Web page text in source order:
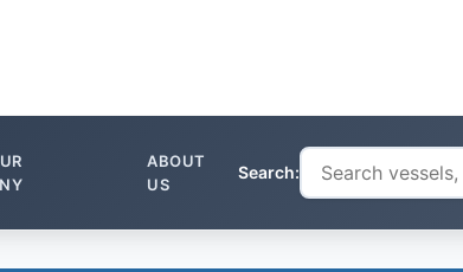
ABOUT
US
Search: